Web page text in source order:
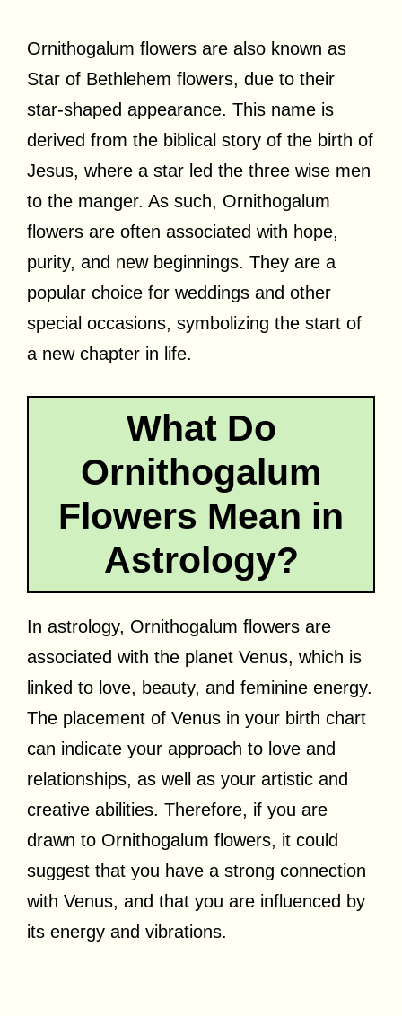
Ornithogalum flowers are also known as
Star of Bethlehem flowers, due to their
star-shaped appearance. This name is
derived from the biblical story of the birth of
Jesus, where a star led the three wise men
to the manger. As such, Ornithogalum
flowers are often associated with hope,
purity, and new beginnings. They are a
popular choice for weddings and other
special occasions, symbolizing the start of
a new chapter in life.
What Do
Ornithogalum
Flowers Mean in
Astrology?
In astrology, Ornithogalum flowers are
associated with the planet Venus, which is
linked to love, beauty, and feminine energy.
The placement of Venus in your birth chart
can indicate your approach to love and
relationships, as well as your artistic and
creative abilities. Therefore, if you are
drawn to Ornithogalum flowers, it could
suggest that you have a strong connection
with Venus, and that you are influenced by
its energy and vibrations.